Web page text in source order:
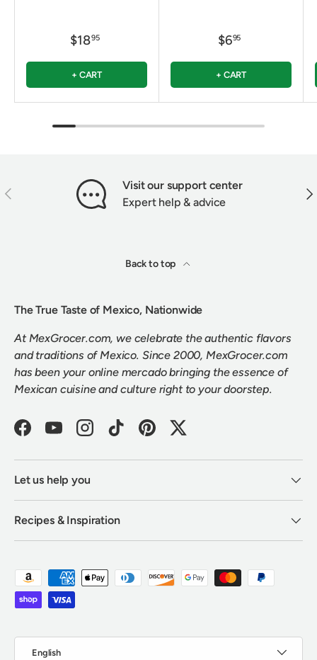
$1895
+ CART
$695
+ CART
PREVIOUS
Visit our support center
Expert help & advice
Back to top
The True Taste of Mexico, Nationwide
At MexGrocer.com, we celebrate the authentic flavors
and traditions of Mexico. Since 2000, MexGrocer.com
has been your online mercado bringing the essence of
Mexican cuisine and culture right to your doorstep.
FacebookYouTubeInstagramTikTokPinterestTwitter
Let us help you
Recipes & Inspiration
Payment methods accepted
English